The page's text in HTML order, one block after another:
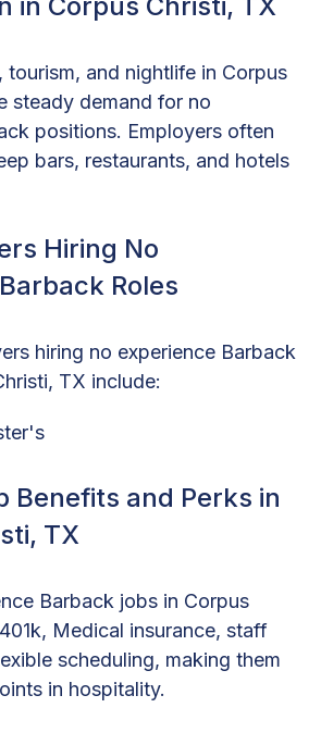
tourism, and nightlife in Corpus
steady demand for no
positions. Employers often
bars, restaurants, and hotels
Hiring No
Roles
hiring no experience Barback
TX include:
Benefits and Perks in
TX
Barback jobs in Corpus
Medical insurance, staff
scheduling, making them
in hospitality.